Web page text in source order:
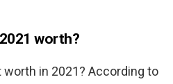
worth?
worth in 2021? According to